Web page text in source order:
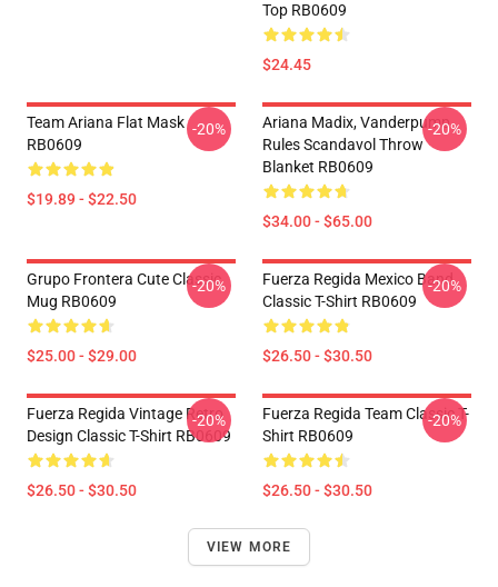
Top RB0609
$24.45
Team Ariana Flat Mask
RB0609
$19.89 - $22.50
-20%
Ariana Madix, Vanderpump
Rules Scandavol Throw
Blanket RB0609
$34.00 - $65.00
-20%
Grupo Frontera Cute Classic
Mug RB0609
$25.00 - $29.00
-20%
Fuerza Regida Mexico Band
Classic T-Shirt RB0609
$26.50 - $30.50
-20%
Fuerza Regida Vintage Retro
Design Classic T-Shirt RB0609
$26.50 - $30.50
-20%
Fuerza Regida Team Classic T-
Shirt RB0609
$26.50 - $30.50
-20%
VIEW MORE